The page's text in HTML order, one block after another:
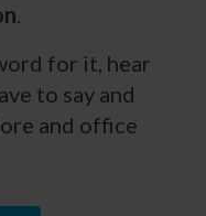
.
for it, hear
to say and
and office